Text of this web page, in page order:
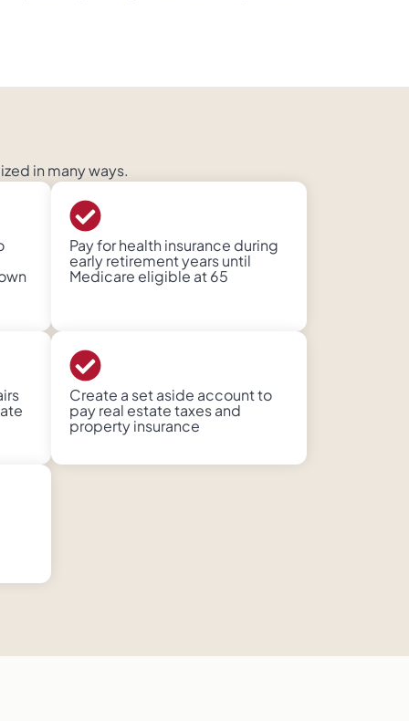
in many ways.
Pay for health insurance during
early retirement years until
Medicare eligible at 65
Create a set aside account to
pay real estate taxes and
property insurance​